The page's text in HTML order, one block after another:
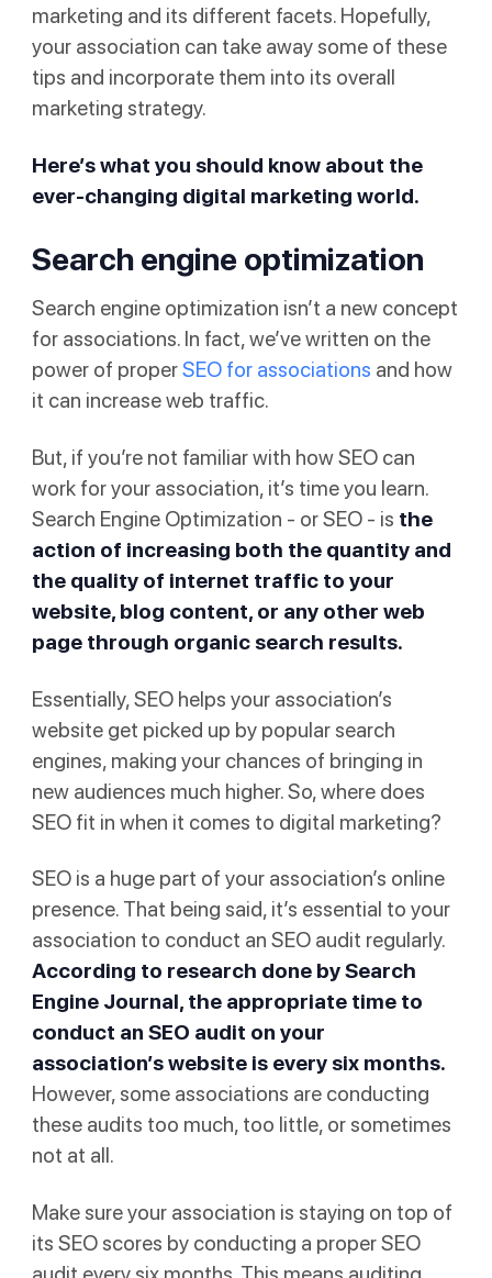
marketing and its different facets. Hopefully,
your association can take away some of these
tips and incorporate them into its overall
marketing strategy.
Here’s what you should know about the
ever-changing digital marketing world.
Search engine optimization
Search engine optimization isn’t a new concept
for associations. In fact, we’ve written on the
power of properSEO for associations and how
it can increase web traffic.
But, if you’re not familiar with how SEO can
work for your association, it’s time you learn.
Search Engine Optimization - or SEO - is the
action of increasing both the quantity and
the quality of internet traffic to your
website, blog content, or any other web
page through organic search results.
Essentially, SEO helps your association’s
website get picked up by popular search
engines, making your chances of bringing in
new audiences much higher. So, where does
SEO fit in when it comes to digital marketing?
SEO is a huge part of your association’s online
presence. That being said, it’s essential to your
association to conduct an SEO audit regularly.
According to research done bySearch
Engine Journal, the appropriate time to
conduct an SEO audit on your
association’s website is every six months.
However, some associations are conducting
these audits too much, too little, or sometimes
not at all.
Make sure your association is staying on top of
its SEO scores by conducting a proper SEO